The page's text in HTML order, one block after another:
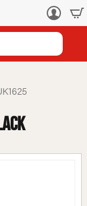
Log